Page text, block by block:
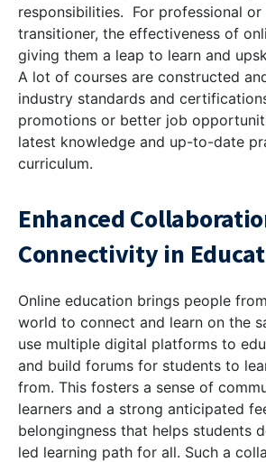
responsibilities. For professional or
transitioner, the effectiveness of
giving them a leap to learn and
A lot of courses are constructed
industry standards and
promotions or better job
latest knowledge and up-to-date
curriculum.
Enhanced
Connectivity in
Online education brings people
world to connect and learn on the
use multiple digital platforms to
and build forums for students to
from. This fosters a sense of
learners and a strong anticipated
belongingness that helps students
led learning path for all. Such a